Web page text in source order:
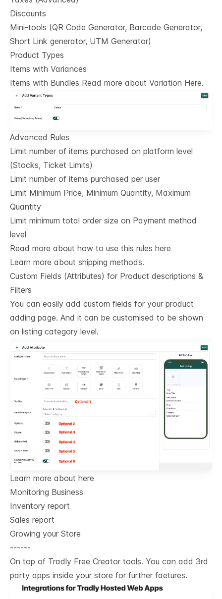
Discounts
Mini-tools (QR Code Generator, Barcode Generator,
Short Link generator, UTM Generator)
Product Types
Items with Variances
Items with Bundles Read more about Variation Here.
Advanced Rules
Limit number of items purchased on platform level
(Stocks, Ticket Limits)
Limit number of items purchased per user
Limit Minimum Price, Minimum Quantity, Maximum
Quantity
Limit minimum total order size on Payment method
level
Read more about how to use this rules here
Learn more about shipping methods.
Custom Fields (Attributes) for Product descriptions &
Filters
You can easily add custom fields for your product
adding page. And it can be customised to be shown
on listing category level.
Learn more about here
Monitoring Business
Inventory report
Sales report
Growing your Store
------
On top of Tradly Free Creator tools. You can add 3rd
party apps inside your store for further faetures.